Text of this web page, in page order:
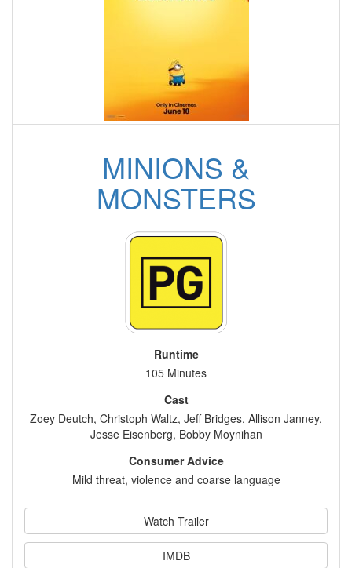
MINIONS &
MONSTERS
Runtime
105 Minutes
Cast
Zoey Deutch, Christoph Waltz, Jeff Bridges, Allison Janney,
Jesse Eisenberg, Bobby Moynihan
Consumer Advice
Mild threat, violence and coarse language
Watch Trailer
IMDB